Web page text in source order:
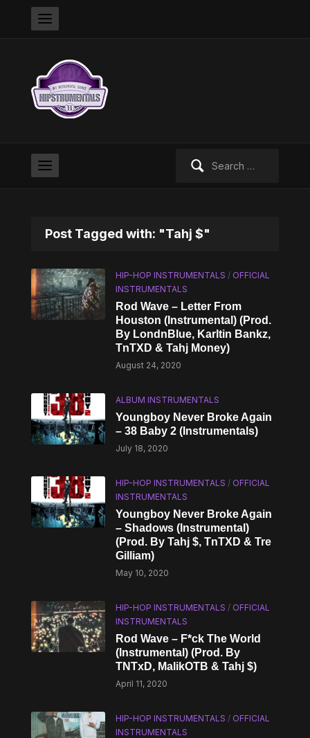
Post Tagged with: "Tahj $"
HIP-HOP INSTRUMENTALS / OFFICIAL
INSTRUMENTALS
Rod Wave – Letter From
Houston (Instrumental) (Prod.
By LondnBlue, Karltin Bankz,
TnTXD & Tahj Money)
August 24, 2020
ALBUM INSTRUMENTALS
Youngboy Never Broke Again
– 38 Baby 2 (Instrumentals)
July 18, 2020
HIP-HOP INSTRUMENTALS / OFFICIAL
INSTRUMENTALS
Youngboy Never Broke Again
– Shadows (Instrumental)
(Prod. By Tahj $, TnTXD & Tre
Gilliam)
May 10, 2020
HIP-HOP INSTRUMENTALS / OFFICIAL
INSTRUMENTALS
Rod Wave – F*ck The World
(Instrumental) (Prod. By
TNTxD, MalikOTB & Tahj $)
April 11, 2020
HIP-HOP INSTRUMENTALS / OFFICIAL
INSTRUMENTALS